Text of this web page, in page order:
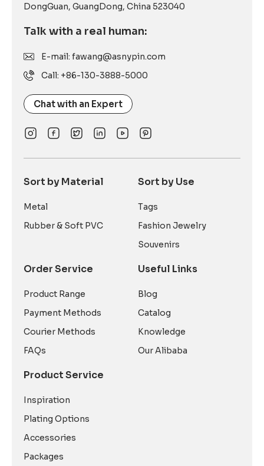
DongGuan, GuangDong, China 523040
Talk with a real human:
E-mail: fawang@asnypin.com
Call: +86-130-3888-5000
Chat with an Expert
Sort by Material
Metal
Rubber & Soft PVC
Order Service
Product Range
Payment Methods
Courier Methods
FAQs
Sort by Use
Tags
Fashion Jewelry
Souvenirs
Useful Links
Blog
Catalog
Knowledge
Our Alibaba
Product Service
Inspiration
Plating Options
Accessories
Packages